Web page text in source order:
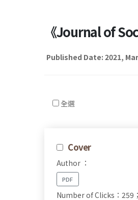
《Journal of
Published Date: 2021,
全選
Cover
Author ：
PDF
Number of Clicks：259；